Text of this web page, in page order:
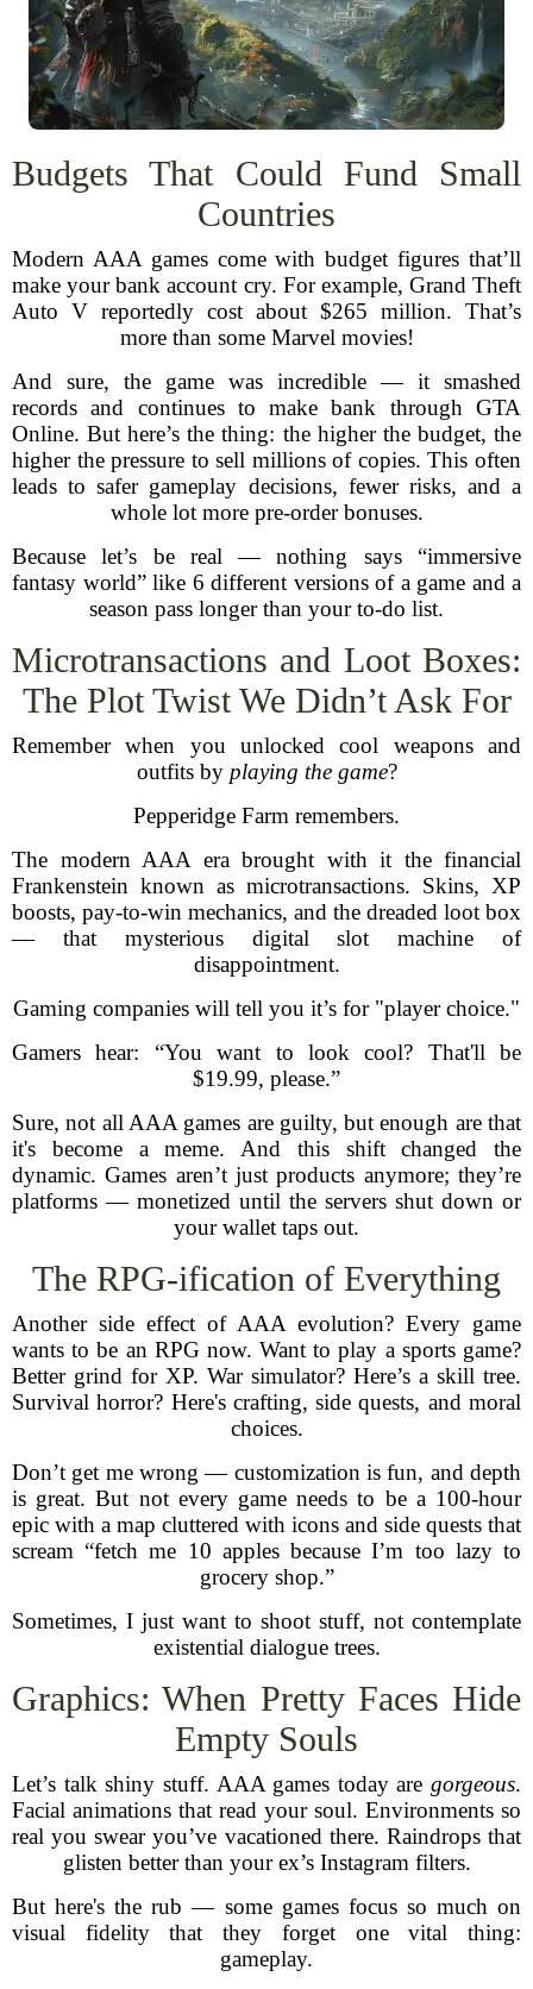
Budgets That Could Fund Small
Countries
Modern AAA games come with budget figures that’ll
make your bank account cry. For example, Grand Theft
Auto V reportedly cost about $265 million. That’s
more than some Marvel movies!
And sure, the game was incredible — it smashed
records and continues to make bank through GTA
Online. But here’s the thing: the higher the budget, the
higher the pressure to sell millions of copies. This often
leads to safer gameplay decisions, fewer risks, and a
whole lot more pre-order bonuses.
Because let’s be real — nothing says “immersive
fantasy world” like 6 different versions of a game and a
season pass longer than your to-do list.
Microtransactions and Loot Boxes:
The Plot Twist We Didn’t Ask For
Remember when you unlocked cool weapons and
outfits by playing the game?
Pepperidge Farm remembers.
The modern AAA era brought with it the financial
Frankenstein known as microtransactions. Skins, XP
boosts, pay-to-win mechanics, and the dreaded loot box
— that mysterious digital slot machine of
disappointment.
Gaming companies will tell you it’s for "player choice."
Gamers hear: “You want to look cool? That'll be
$19.99, please.”
Sure, not all AAA games are guilty, but enough are that
it's become a meme. And this shift changed the
dynamic. Games aren’t just products anymore; they’re
platforms — monetized until the servers shut down or
your wallet taps out.
The RPG-ification of Everything
Another side effect of AAA evolution? Every game
wants to be an RPG now. Want to play a sports game?
Better grind for XP. War simulator? Here’s a skill tree.
Survival horror? Here's crafting, side quests, and moral
choices.
Don’t get me wrong — customization is fun, and depth
is great. But not every game needs to be a 100-hour
epic with a map cluttered with icons and side quests that
scream “fetch me 10 apples because I’m too lazy to
grocery shop.”
Sometimes, I just want to shoot stuff, not contemplate
existential dialogue trees.
Graphics: When Pretty Faces Hide
Empty Souls
Let’s talk shiny stuff. AAA games today are gorgeous.
Facial animations that read your soul. Environments so
real you swear you’ve vacationed there. Raindrops that
glisten better than your ex’s Instagram filters.
But here's the rub — some games focus so much on
visual fidelity that they forget one vital thing:
gameplay.